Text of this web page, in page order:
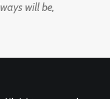
will be,